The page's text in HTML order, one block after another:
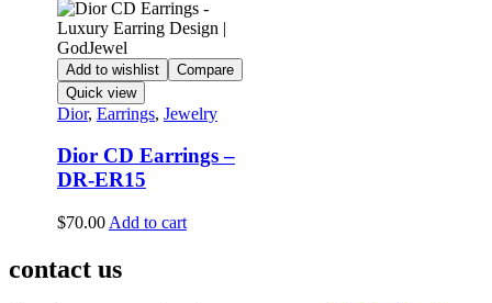
Add to wishlist
Compare
Quick view
Dior, Earrings, Jewelry
Dior CD Earrings –
DR-ER15
$70.00 Add to cart
contact us